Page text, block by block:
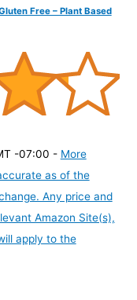
Free – Plant Based
-07:00 - More
as of the
Any price and
Amazon Site(s),
apply to the